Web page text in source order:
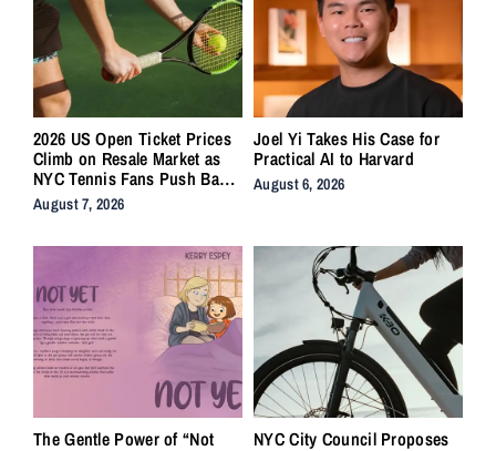
2026 US Open Ticket Prices
Climb on Resale Market as
NYC Tennis Fans Push Back
on Accessibility
August 7, 2026
Joel Yi Takes His Case for
Practical AI to Harvard
August 6, 2026
The Gentle Power of “Not
NYC City Council Proposes